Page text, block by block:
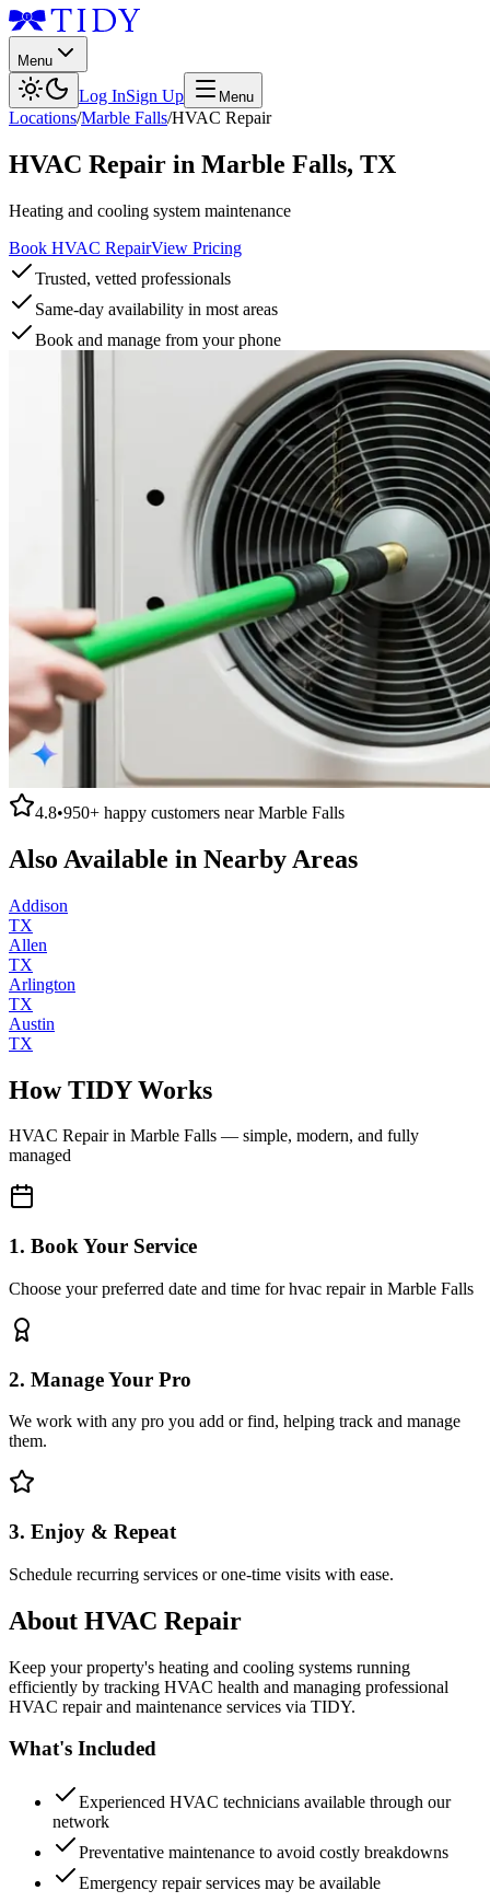
Menu
Log InSign Up Menu
Locations/Marble Falls/HVAC Repair
HVAC Repair in Marble Falls, TX
Heating and cooling system maintenance
Book HVAC RepairView Pricing
Trusted, vetted professionals
Same-day availability in most areas
Book and manage from your phone
4.8•950+ happy customers nearMarble Falls
Also Available in Nearby Areas
Addison
TX
Allen
TX
Arlington
TX
Austin
TX
How TIDY Works
HVAC Repairin Marble Falls — simple, modern, and fully
managed
1. Book Your Service
Choose your preferred date and time for hvac repair in Marble Falls
2. Manage Your Pro
We work with any pro you add or find, helping track and manage
them.
3. Enjoy & Repeat
Schedule recurring services or one-time visits with ease.
About HVAC Repair
Keep your property's heating and cooling systems running
efficiently by tracking HVAC health and managing professional
HVAC repair and maintenance services via TIDY.
What's Included
Experienced HVAC technicians available through our
network
Preventative maintenance to avoid costly breakdowns
Emergency repair services may be available